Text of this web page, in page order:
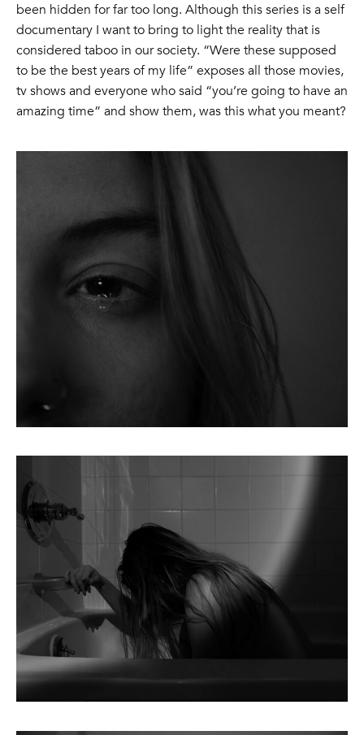
been hidden for far too long. Although this series is a self
documentary I want to bring to light the reality that is
considered taboo in our society. “Were these supposed
to be the best years of my life” exposes all those movies,
tv shows and everyone who said “you’re going to have an
amazing time” and show them, was this what you meant?